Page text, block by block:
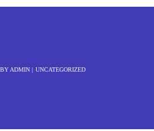
BY ADMIN UNCATEGORIZED